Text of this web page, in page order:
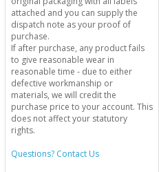
attached and you can supply the
dispatch note as your proof of
purchase.
If after purchase, any product fails
to give reasonable wear in
reasonable time - due to either
defective workmanship or
materials, we will credit the
purchase price to your account. This
does not affect your statutory
rights.
Questions? Contact Us